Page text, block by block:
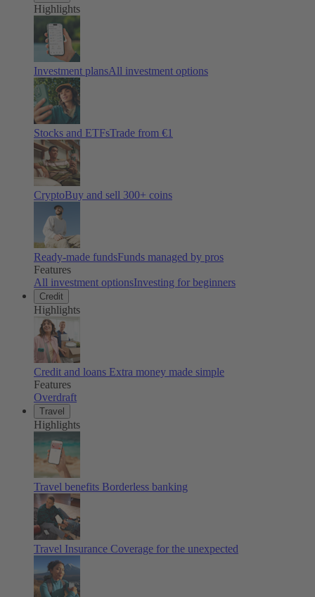
Highlights
Investment plansAll investment options
Stocks and ETFsTrade from €1
CryptoBuy and sell 300+ coins
Ready-made fundsFunds managed by pros
Features
All investment optionsInvesting for beginners
Credit
Highlights
Credit and loans Extra money made simple
Features
Overdraft
Travel
Highlights
Travel benefits Borderless banking
Travel Insurance Coverage for the unexpected